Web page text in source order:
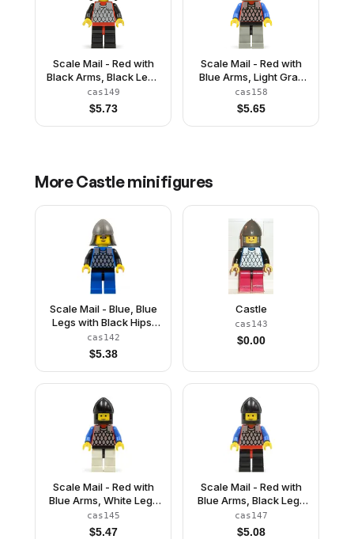
Scale Mail - Red with
Black Arms, Black Legs
with Red Hips, Black
Neck-Protector
cas149
$5.73
Scale Mail - Red with
Blue Arms, Light Gray
Legs with Black Hips,
Dark Gray Chin-Guard
cas158
$5.65
MoreCastleminifigures
Scale Mail - Blue, Blue
Legs with Black Hips,
Dark Gray Neck-
Protector
cas142
$5.38
Castle
cas143
$0.00
Scale Mail - Red with
Blue Arms, White Legs
with Black Hips, Black
Chin-Guard
cas145
$5.47
Scale Mail - Red with
Blue Arms, Black Legs
with Red Hips, Black
Chin-Guard
cas147
$5.08